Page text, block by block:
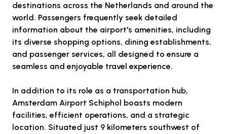
destinations across the Netherlands and around the
world. Passengers frequently seek detailed
information about the airport's amenities, including
its diverse shopping options, dining establishments,
and passenger services, all designed to ensure a
seamless and enjoyable travel experience.
In addition to its role as a transportation hub,
Amsterdam Airport Schiphol boasts modern
facilities, efficient operations, and a strategic
location. Situated just 9 kilometers southwest of